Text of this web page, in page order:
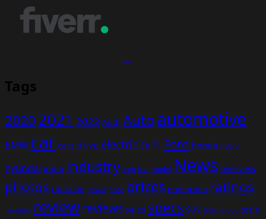
Tags
20202021 2022 Audi Autoautomotive
BMW car cars drive electric EV F1 Ford honda hybrid
hyundai india industry Jeep Kia model News overview
photos porsche power price prices production ratings
revealed reviewreviews sales specs SUV technology tesla